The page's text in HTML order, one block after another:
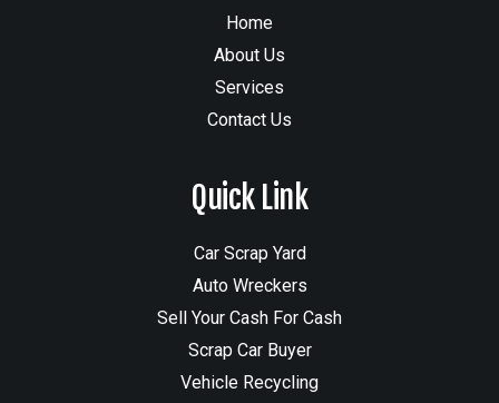
Home
About Us
Services
Contact Us
Quick Link
Car Scrap Yard
Auto Wreckers
Sell Your Cash For Cash
Scrap Car Buyer
Vehicle Recycling